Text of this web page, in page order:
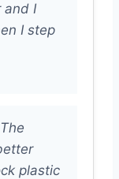
and I
I step
plastic